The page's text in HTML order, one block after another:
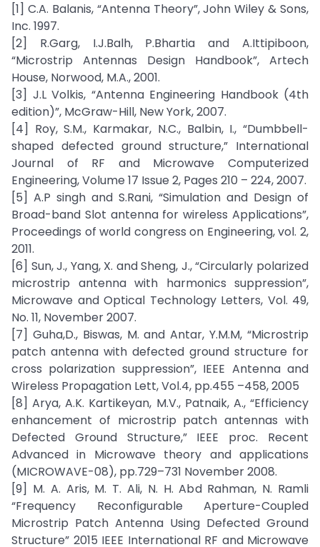
[1] C.A. Balanis, “Antenna Theory”, John Wiley & Sons,
Inc. 1997.
[2] R.Garg, I.J.Balh, P.Bhartia and A.Ittipiboon,
“Microstrip Antennas Design Handbook”, Artech
House, Norwood, M.A., 2001.
[3] J.L Volkis, “Antenna Engineering Handbook (4th
edition)”, McGraw-Hill, New York, 2007.
[4] Roy, S.M., Karmakar, N.C., Balbin, I., “Dumbbell-
shaped defected ground structure,” International
Journal of RF and Microwave Computerized
Engineering, Volume 17 Issue 2, Pages 210 – 224, 2007.
[5] A.P singh and S.Rani, “Simulation and Design of
Broad-band Slot antenna for wireless Applications”,
Proceedings of world congress on Engineering, vol. 2,
2011.
[6] Sun, J., Yang, X. and Sheng, J., “Circularly polarized
microstrip antenna with harmonics suppression”,
Microwave and Optical Technology Letters, Vol. 49,
No. 11, November 2007.
[7] Guha,D., Biswas, M. and Antar, Y.M.M, “Microstrip
patch antenna with defected ground structure for
cross polarization suppression”, IEEE Antenna and
Wireless Propagation Lett, Vol.4, pp.455 –458, 2005
[8] Arya, A.K. Kartikeyan, M.V., Patnaik, A., “Efficiency
enhancement of microstrip patch antennas with
Defected Ground Structure,” IEEE proc. Recent
Advanced in Microwave theory and applications
(MICROWAVE-08), pp.729–731 November 2008.
[9] M. A. Aris, M. T. Ali, N. H. Abd Rahman, N. Ramli
“Frequency Reconfigurable Aperture-Coupled
Microstrip Patch Antenna Using Defected Ground
Structure” 2015 IEEE International RF and Microwave